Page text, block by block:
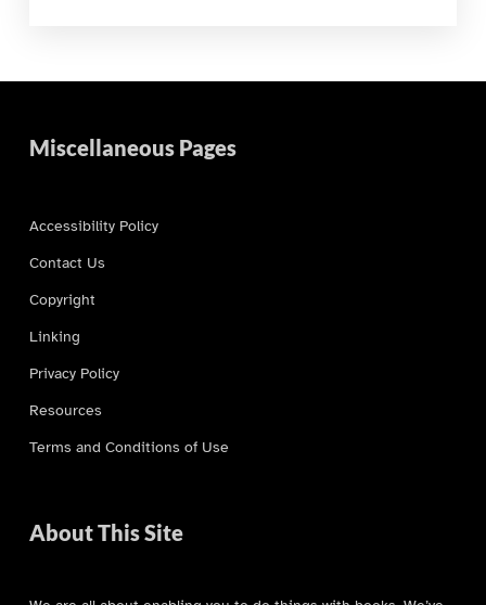
Miscellaneous Pages
Accessibility Policy
Contact Us
Copyright
Linking
Privacy Policy
Resources
Terms and Conditions of Use
About This Site